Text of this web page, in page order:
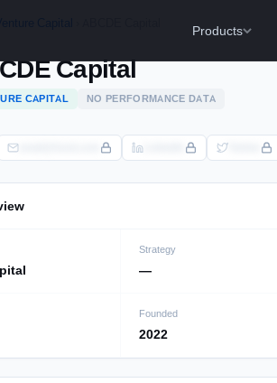
Products
Capital
CAPITAL NO PERFORMANCE DATA
Strategy
—
Founded
2022